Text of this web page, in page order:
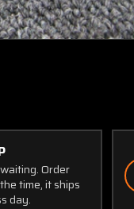
Order
time, it ships
day.